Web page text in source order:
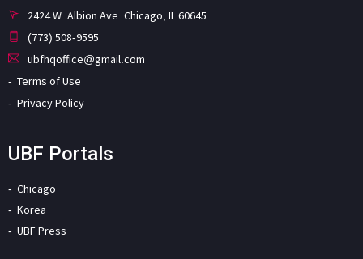
2424 W. Albion Ave. Chicago, IL 60645
(773) 508-9595
ubfhqoffice@gmail.com
Terms of Use
Privacy Policy
UBF Portals
Chicago
Korea
UBF Press